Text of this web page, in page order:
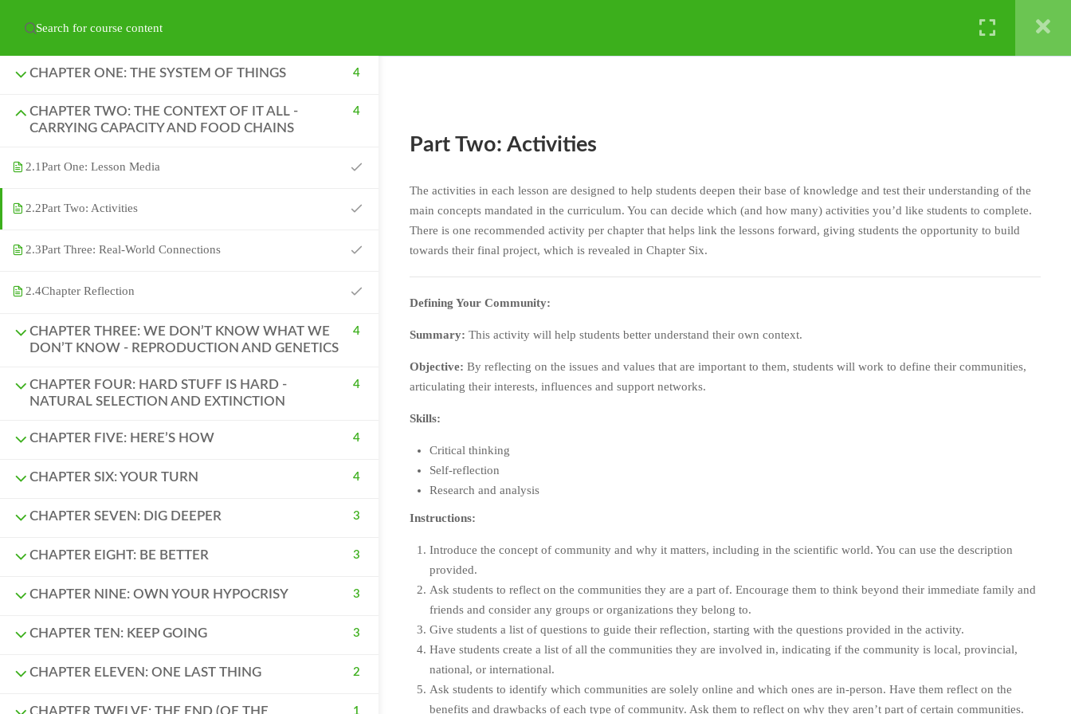
Have any question?
CHAPTER ONE: THE SYSTEM OF THINGS 4
CHAPTER TWO: THE CONTEXT OF IT ALL -
CARRYING CAPACITY AND FOOD CHAINS
4
2.1Part One: Lesson Media
2.2Part Two: Activities
2.3Part Three: Real-World Connections
2.4Chapter Reflection
CHAPTER THREE: WE DON’T KNOW WHAT WE
DON’T KNOW - REPRODUCTION AND GENETICS
4
CHAPTER FOUR: HARD STUFF IS HARD -
NATURAL SELECTION AND EXTINCTION
4
CHAPTER FIVE: HERE’S HOW 4
CHAPTER SIX: YOUR TURN 4
CHAPTER SEVEN: DIG DEEPER 3
CHAPTER EIGHT: BE BETTER 3
CHAPTER NINE: OWN YOUR HYPOCRISY 3
CHAPTER TEN: KEEP GOING 3
CHAPTER ELEVEN: ONE LAST THING 2
1
Part Two: Activities
The activities in each lesson are designed to help students deepen their base of knowledge and test their understanding of the
main concepts mandated in the curriculum. You can decide which (and how many) activities you’d like students to complete.
There is one recommended activity per chapter that helps link the lessons forward, giving students the opportunity to build
towards their final project, which is revealed in Chapter Six.
Defining Your Community:
Summary: This activity will help students better understand their own context.
Objective: By reflecting on the issues and values that are important to them, students will work to define their communities,
articulating their interests, influences and support networks.
Skills:
Critical thinking
Self-reflection
Research and analysis
Instructions:
Introduce the concept of community and why it matters, including in the scientific world. You can use the description
provided.
Ask students to reflect on the communities they are a part of. Encourage them to think beyond their immediate family and
friends and consider any groups or organizations they belong to.
Give students a list of questions to guide their reflection, starting with the questions provided in the activity.
Have students create a list of all the communities they are involved in, indicating if the community is local, provincial,
national, or international.
Ask students to identify which communities are solely online and which ones are in-person. Have them reflect on the
benefits and drawbacks of each type of community. Ask them to reflect on why they aren’t part of certain communities.